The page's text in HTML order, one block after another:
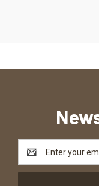
Address